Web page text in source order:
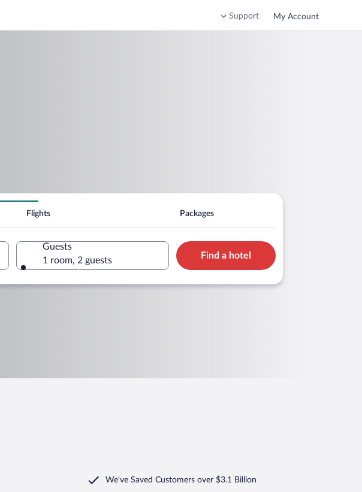
Support My Account
Flights Packages
Guests
1 room, 2 guests
Find a hotel
We've Saved Customers over $3.1 Billion